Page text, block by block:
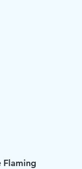
Flaming